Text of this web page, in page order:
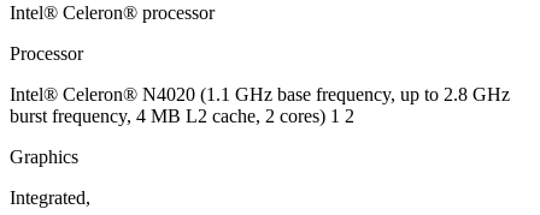
Intel® Celeron® processor
Processor
Intel® Celeron® N4020 (1.1 GHz base frequency, up to 2.8 GHz
burst frequency, 4 MB L2 cache, 2 cores) 1 2
Graphics
Integrated,